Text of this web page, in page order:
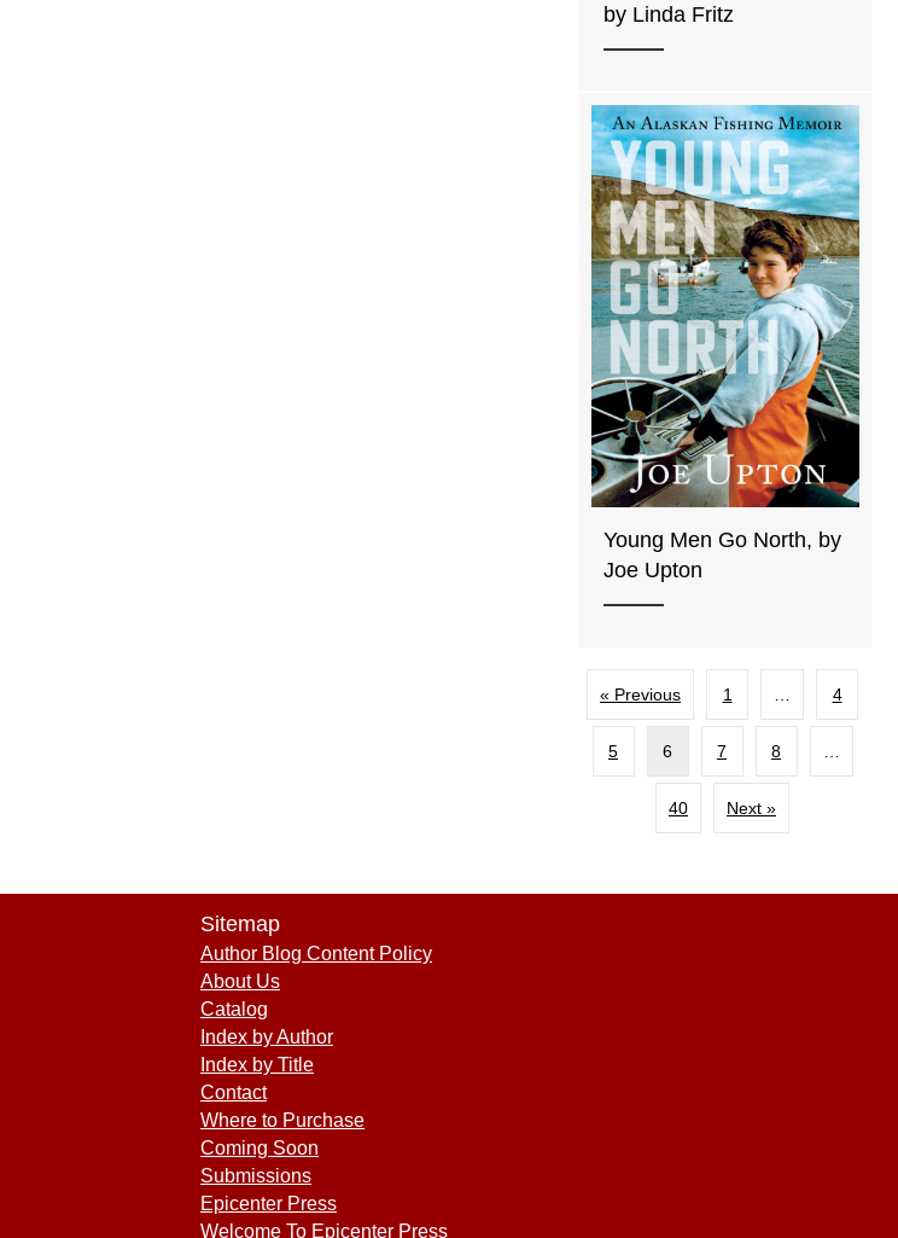
by Linda Fritz
Young Men Go North, by
Joe Upton
« Previous 1 4
5 6 7 8
40 Next »
Sitemap
Author Blog Content Policy
About Us
Catalog
Index by Author
Index by Title
Contact
Where to Purchase
Coming Soon
Submissions
Epicenter Press
Welcome To Epicenter Press